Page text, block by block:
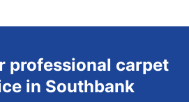
professional carpet
in Southbank